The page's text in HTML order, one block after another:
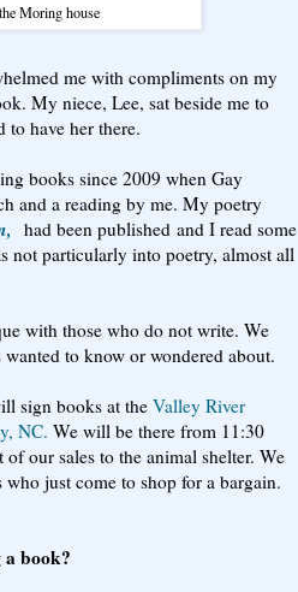
Moring house
me with compliments on my
My niece, Lee, sat beside me to
have her there.
books since 2009 when Gay
and a reading by me. My poetry
had been published and I read some
not particularly into poetry, almost all
with those who do not write. We
to know or wondered about.
sign books at the Valley River
NC. We will be there from 11:30
our sales to the animal shelter. We
just come to shop for a bargain.
book?